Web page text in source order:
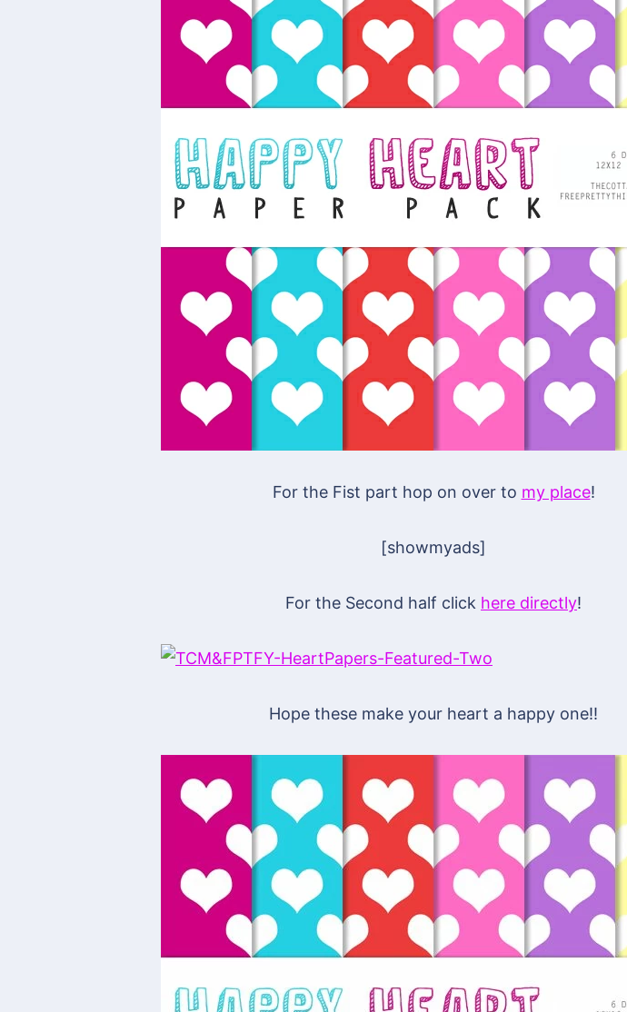
For the Fist part hop on over to my place!
[showmyads]
For the Second half click here directly!
Hope these make your heart a happy one!!